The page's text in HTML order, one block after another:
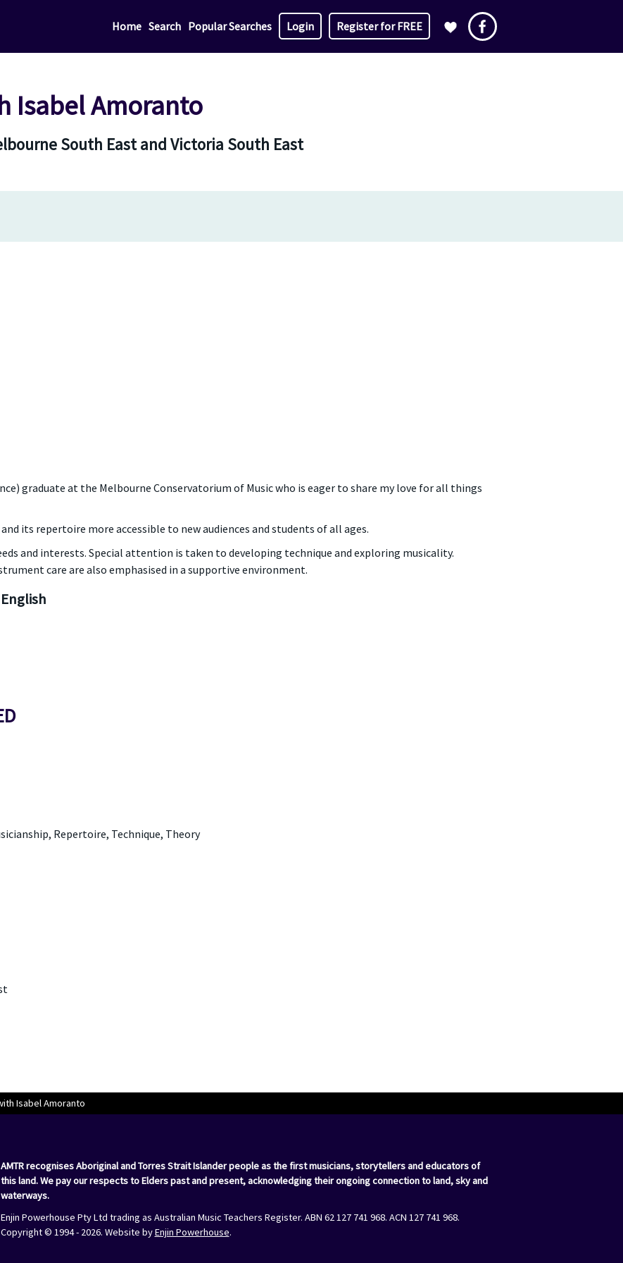
Home Search Popular Searches Login Register for FREE
Isabel Amoranto
South East and Victoria South East
graduate at the Melbourne Conservatorium of Music who is eager to share my love for all things
its repertoire more accessible to new audiences and students of all ages.
and interests. Special attention is taken to developing technique and exploring musicality.
care are also emphasised in a supportive environment.
Repertoire, Technique, Theory
Isabel Amoranto
AMTR recognises Aboriginal and Torres Strait Islander people as the first musicians, storytellers and educators of
this land. We pay our respects to Elders past and present, acknowledging their ongoing connection to land, sky and
waterways.
Enjin Powerhouse Pty Ltd trading as Australian Music Teachers Register. ABN 62 127 741 968. ACN 127 741 968.
Copyright © 1994 - 2026. Website byEnjin Powerhouse.